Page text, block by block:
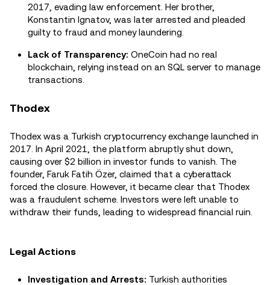
2017, evading law enforcement. Her brother,
Konstantin Ignatov, was later arrested and pleaded
guilty to fraud and money laundering.
Lack of Transparency: OneCoin had no real
blockchain, relying instead on an SQL server to manage
transactions.
Thodex
Thodex was a Turkish cryptocurrency exchange launched in
2017. In April 2021, the platform abruptly shut down,
causing over $2 billion in investor funds to vanish. The
founder, Faruk Fatih Özer, claimed that a cyberattack
forced the closure. However, it became clear that Thodex
was a fraudulent scheme. Investors were left unable to
withdraw their funds, leading to widespread financial ruin.
Legal Actions
Investigation and Arrests: Turkish authorities